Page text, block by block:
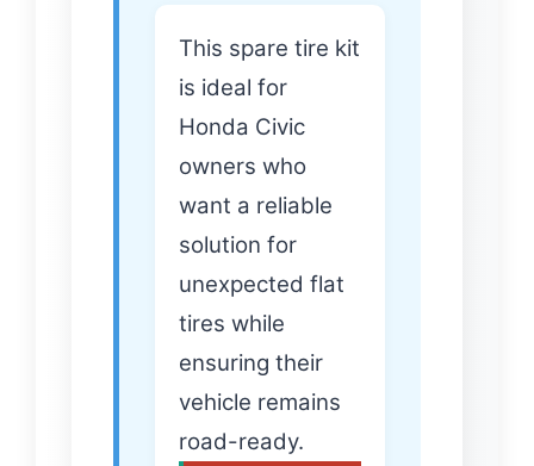
This spare tire kit
is ideal for
Honda Civic
owners who
want a reliable
solution for
unexpected flat
tires while
ensuring their
vehicle remains
road-ready.